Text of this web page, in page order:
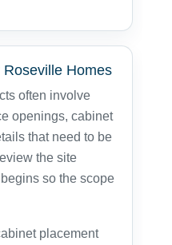
Homes
often involve
openings, cabinet
that need to be
the site
so the scope
placement